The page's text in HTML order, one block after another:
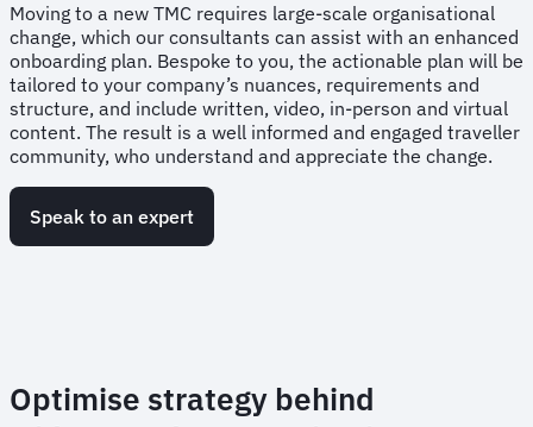
Moving to a new TMC requires large-scale organisational
change, which our consultants can assist with an enhanced
onboarding plan. Bespoke to you, the actionable plan will be
tailored to your company’s nuances, requirements and
structure, and include written, video, in-person and virtual
content. The result is a well informed and engaged traveller
community, who understand and appreciate the change.
Speak to an expert
Optimise strategy behind